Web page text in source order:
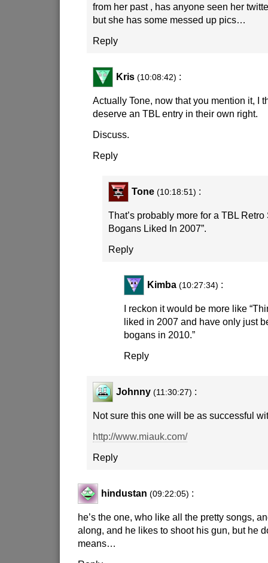
from her past , has anyone seen her
but she has some messed up pics…
Reply
Kris (10:08:42) :
Actually Tone, now that you mention it, I
deserve an TBL entry in their own right.
Discuss.
Reply
Tone (10:18:51) :
That’s probably more for a TBL
Bogans Liked In 2007”.
Reply
Kimba (10:27:34) :
I reckon it would be more like
liked in 2007 and have only just
bogans in 2010.”
Reply
Johnny (11:30:27) :
Not sure this one will be as successful
http://www.miauk.com/
Reply
hindustan (09:22:05) :
he’s the one, who like all the pretty songs,
along, and he likes to shoot his gun, but he
means…